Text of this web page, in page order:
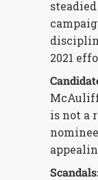
2021
is not a
Scandals: